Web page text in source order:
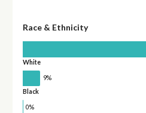
Race & Ethnicity
White
9%
Black
0%